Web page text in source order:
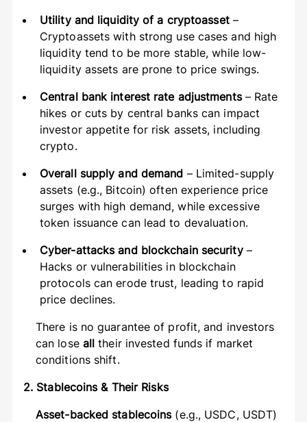
Utility and liquidity of a cryptoasset–
Cryptoassets with strong use cases and high
liquidity tend to be more stable, while low-
liquidity assets are prone to price swings.
Central bank interest rate adjustments– Rate
hikes or cuts by central banks can impact
investor appetite for risk assets, including
crypto.
Overall supply and demand – Limited-supply
assets (e.g., Bitcoin) often experience price
surges with high demand, while excessive
token issuance can lead to devaluation.
Cyber-attacks and blockchain security–
Hacks or vulnerabilities in blockchain
protocols can erode trust, leading to rapid
price declines.
There is no guarantee of profit, and investors
can lose all their invested funds if market
conditions shift.
2. Stablecoins & Their Risks
Asset-backed stablecoins(e.g., USDC, USDT)